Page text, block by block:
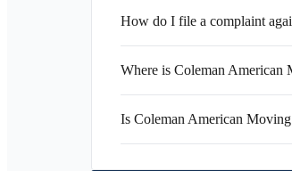
How do I file a complaint
Where is Coleman American
Is Coleman American